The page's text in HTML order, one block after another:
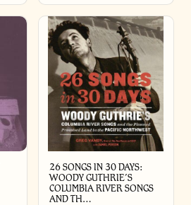
26 SONGS IN 30 DAYS:
WOODY GUTHRIE’S
COLUMBIA RIVER SONGS
AND TH…